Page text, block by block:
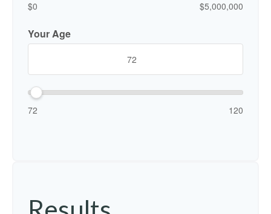
$0 $5,000,000
Your Age
72 120